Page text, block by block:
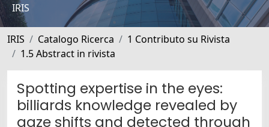
IRIS
IRIS Catalogo Ricerca
1 Contributo su Rivista
1.5 Abstract in rivista
Spotting expertise in the eyes:
billiards knowledge revealed by
gaze shifts and detected through